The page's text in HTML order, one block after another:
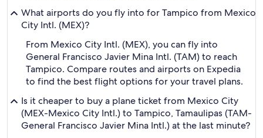
What airports do you fly into for Tampico from Mexico
City Intl. (MEX)?
From Mexico City Intl. (MEX), you can fly into
General Francisco Javier Mina Intl. (TAM) to reach
Tampico. Compare routes and airports on Expedia
to find the best flight options for your travel plans.
Is it cheaper to buy a plane ticket from Mexico City
(MEX-Mexico City Intl.) to Tampico, Tamaulipas (TAM-
General Francisco Javier Mina Intl.) at the last minute?